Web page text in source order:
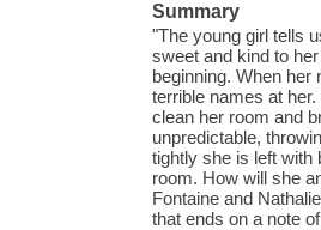
Summary
"The young girl tells
sweet and kind to
beginning. When
terrible names at
clean her room and
unpredictable,
tightly she is left with
room. How will she
Fontaine and
that ends on a note